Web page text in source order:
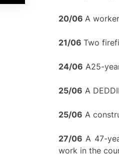
20/06 A
21/06 Two
24/06 A25-
25/06 A
25/06 A
27/06 A 47-
work in the